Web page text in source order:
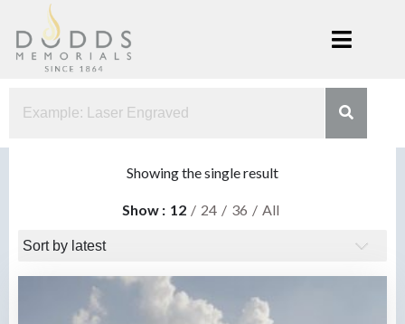
content
Memorials
Showing the single result
Show 12 24 36 All